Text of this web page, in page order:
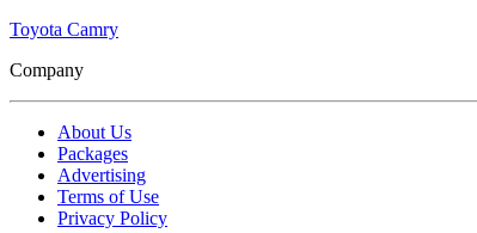
Toyota Camry
Company
About Us
Packages
Advertising
Terms of Use
Privacy Policy